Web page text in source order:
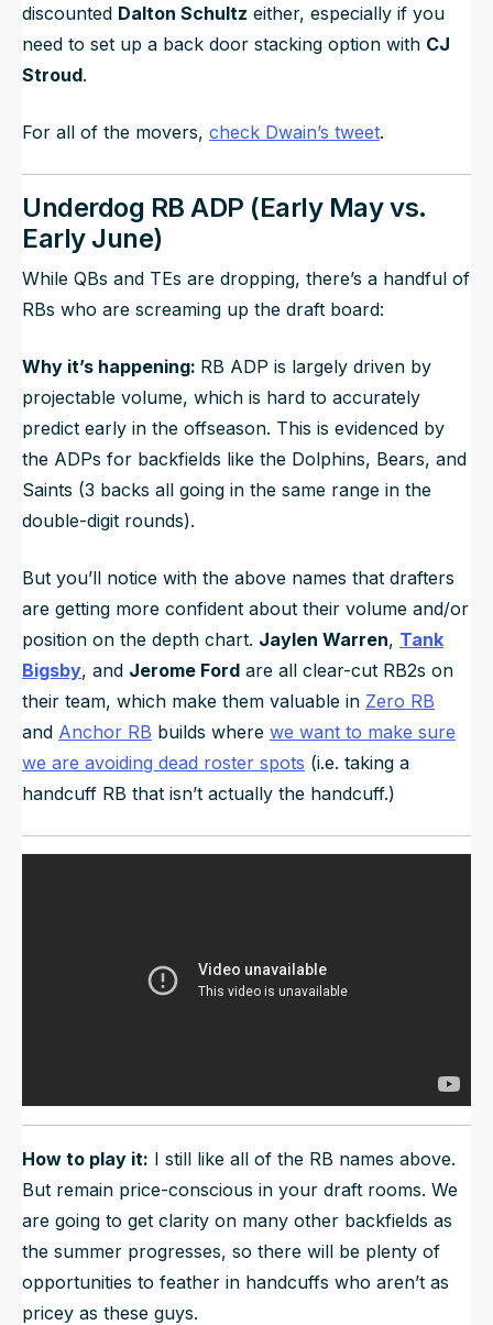
discounted Dalton Schultz either, especially if you
need to set up a back door stacking option with CJ
Stroud.
For all of the movers, check Dwain’s tweet.
Underdog RB ADP (Early May vs.
Early June)
While QBs and TEs are dropping, there’s a handful of
RBs who are screaming up the draft board:
Why it’s happening: RB ADP is largely driven by
projectable volume, which is hard to accurately
predict early in the offseason. This is evidenced by
the ADPs for backfields like the Dolphins, Bears, and
Saints (3 backs all going in the same range in the
double-digit rounds).
But you’ll notice with the above names that drafters
are getting more confident about their volume and/or
position on the depth chart. Jaylen Warren, Tank
Bigsby, and Jerome Ford are all clear-cut RB2s on
their team, which make them valuable in Zero RB
and Anchor RB builds where we want to make sure
we are avoiding dead roster spots (i.e. taking a
handcuff RB that isn’t actually the handcuff.)
How to play it: I still like all of the RB names above.
But remain price-conscious in your draft rooms. We
are going to get clarity on many other backfields as
the summer progresses, so there will be plenty of
opportunities to feather in handcuffs who aren’t as
pricey as these guys.